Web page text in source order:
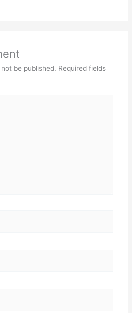
be published. Required fields